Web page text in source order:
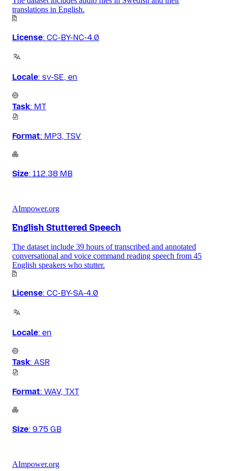
translations in English.
License: CC-BY-NC-4.0
Locale: sv-SE, en
Task: MT
Format: MP3, TSV
Size: 112.38 MB
AImpower.org
English Stuttered Speech
The dataset include 39 hours of transcribed and annotated
conversational and voice command reading speech from 45
English speakers who stutter.
License: CC-BY-SA-4.0
Locale: en
Task: ASR
Format: WAV, TXT
Size: 9.75 GB
AImpower.org